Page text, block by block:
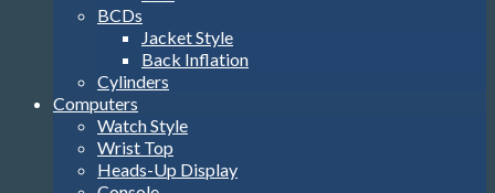
BCDs
Jacket Style
Back Inflation
Cylinders
Computers
Watch Style
Wrist Top
Heads-Up Display